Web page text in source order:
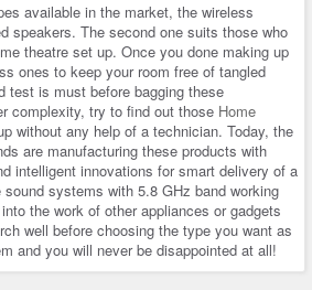
available in the market, the wireless
speakers. The second one suits those who
theatre set up. Once you done making up
ones to keep your room free of tangled
test is must before bagging these
complexity, try to find out those Home
without any help of a technician. Today, the
are manufacturing these products with
intelligent innovations for smart delivery of a
systems with 5.8 GHz band working
the work of other appliances or gadgets
well before choosing the type you want as
and you will never be disappointed at all!